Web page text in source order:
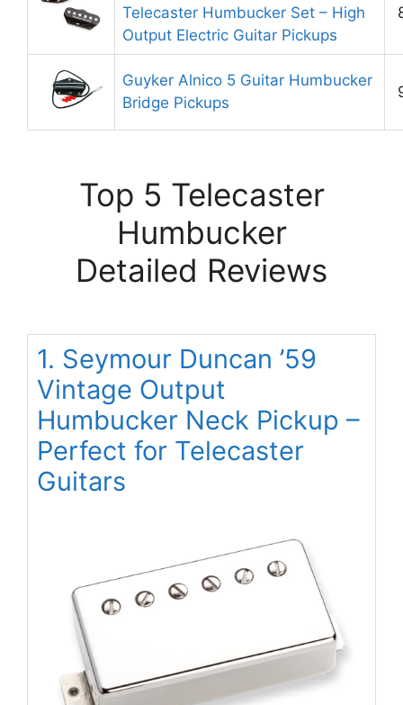
Telecaster Humbucker Set – High
Output Electric Guitar Pickups
Guyker Alnico 5 Guitar Humbucker
Bridge Pickups
Top 5 Telecaster
Humbucker
Detailed Reviews
1. Seymour Duncan ’59
Vintage Output
Humbucker Neck Pickup –
Perfect for Telecaster
Guitars